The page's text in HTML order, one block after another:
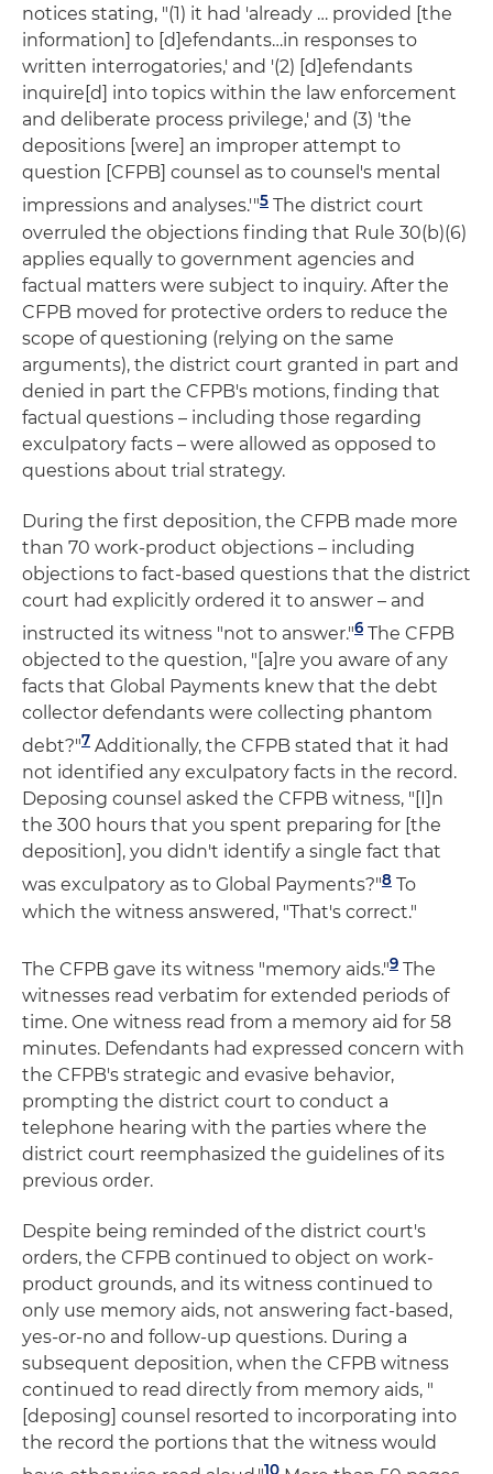
notices stating, "(1) it had 'already … provided [the
information] to [d]efendants…in responses to
written interrogatories,' and '(2) [d]efendants
inquire[d] into topics within the law enforcement
and deliberate process privilege,' and (3) 'the
depositions [were] an improper attempt to
question [CFPB] counsel as to counsel's mental
impressions and analyses.'"5 The district court
overruled the objections finding that Rule 30(b)(6)
applies equally to government agencies and
factual matters were subject to inquiry. After the
CFPB moved for protective orders to reduce the
scope of questioning (relying on the same
arguments), the district court granted in part and
denied in part the CFPB's motions, finding that
factual questions – including those regarding
exculpatory facts – were allowed as opposed to
questions about trial strategy.
During the first deposition, the CFPB made more
than 70 work-product objections – including
objections to fact-based questions that the district
court had explicitly ordered it to answer – and
instructed its witness "not to answer."6 The CFPB
objected to the question, "[a]re you aware of any
facts that Global Payments knew that the debt
collector defendants were collecting phantom
debt?"7 Additionally, the CFPB stated that it had
not identified any exculpatory facts in the record.
Deposing counsel asked the CFPB witness, "[I]n
the 300 hours that you spent preparing for [the
deposition], you didn't identify a single fact that
was exculpatory as to Global Payments?"8 To
which the witness answered, "That's correct."
The CFPB gave its witness "memory aids."9 The
witnesses read verbatim for extended periods of
time. One witness read from a memory aid for 58
minutes. Defendants had expressed concern with
the CFPB's strategic and evasive behavior,
prompting the district court to conduct a
telephone hearing with the parties where the
district court reemphasized the guidelines of its
previous order.
Despite being reminded of the district court's
orders, the CFPB continued to object on work-
product grounds, and its witness continued to
only use memory aids, not answering fact-based,
yes-or-no and follow-up questions. During a
subsequent deposition, when the CFPB witness
continued to read directly from memory aids, "
[deposing] counsel resorted to incorporating into
the record the portions that the witness would
10